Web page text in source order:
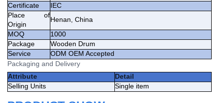
Certificate
IEC
Place of
Origin
Henan, China
MOQ
1000
Package
Wooden Drum
Service
ODM OEM Accepted
Packaging and Delivery
Attribute
Detail
Selling Units
Single item